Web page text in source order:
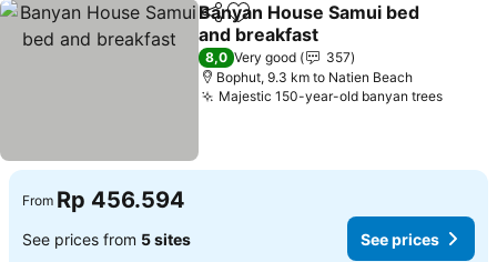
ShareAdd to favorites
Banyan House Samui bed
and breakfast
See prices
8,0 Very good
357
Bophut, 9.3 km to Natien Beach
Majestic 150-year-old banyan treesSee
From Rp 456.594
See prices from 5 sites See prices